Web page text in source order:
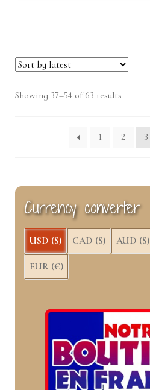
Showing 37–54 of 63 results
latest
1
2 3
Currency converter
USD ($) CAD ($) AUD ($)
EUR (€)